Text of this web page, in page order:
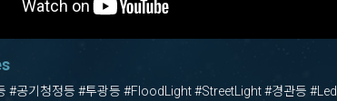
#공기청정등 #투광등 #FloodLight #StreetLight #경관등 #Led